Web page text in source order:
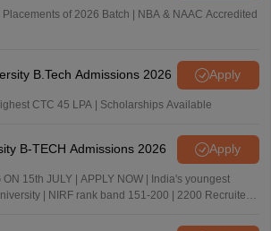
of 2026 Batch | NBA & NAAC Accredited
B.Tech Admissions 2026 Apply
CTC 45 LPA | Scholarships Available
B-TECH Admissions 2026 Apply
15th JULY | APPLY NOW | India's youngest
| NIRF rank band 151-200 | 2200 Recruiters